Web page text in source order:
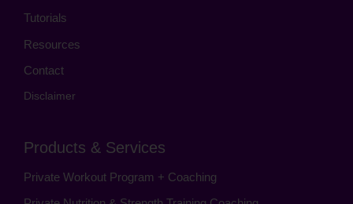
Tutorials
Resources
Contact
Disclaimer
Products & Services
Private Workout Program + Coaching